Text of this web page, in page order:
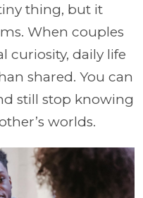
thing, but it
When couples
curiosity, daily life
shared. You can
still stop knowing
worlds.